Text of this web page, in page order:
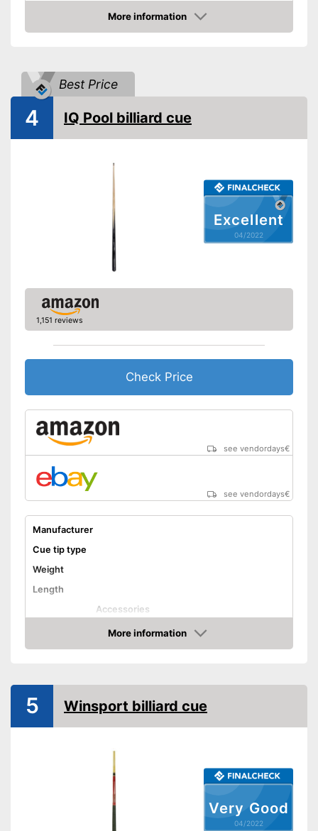
Shipping (Amazon) see vendor
More information
Check Price
Best Price
Excellent
04/2022
4 IQ Pool billiard cue
1,151 reviews
Check Price
see vendordays€
see vendordays€
Manufacturer
Cue tip type
Weight
Length
Accessories
Shipping (Amazon)
see vendor
More information
Check Price
Very Good
04/2022
5 Winsport billiard cue